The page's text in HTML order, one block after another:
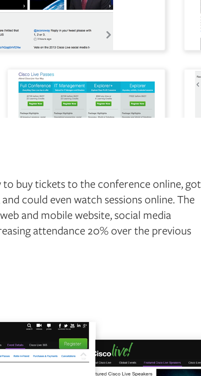
buy tickets to the conference online, got
could even watch sessions online. The
and mobile website, social media
attendance 20% over the previous